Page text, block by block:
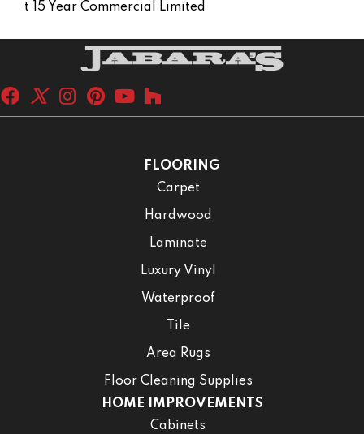
T 15 Year Commercial Limited
FLOORING
Carpet
Hardwood
Laminate
Luxury Vinyl
Waterproof
Tile
Area Rugs
Floor Cleaning Supplies
HOME IMPROVEMENTS
Cabinets